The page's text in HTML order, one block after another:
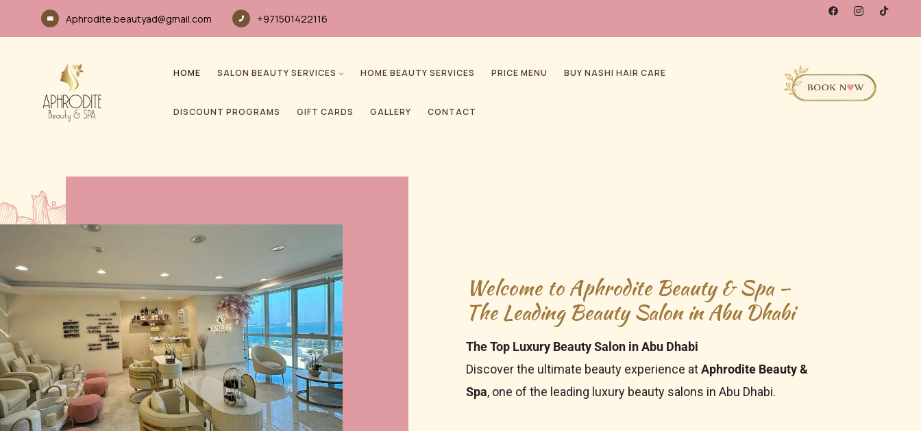
Aphrodite.beautyad@gmail.com +971501422116
HOME SALON BEAUTY SERVICES HOME BEAUTY SERVICES PRICE MENU BUY NASHI HAIR CARE
DISCOUNT PROGRAMS GIFT CARDS GALLERY CONTACT
Welcome to Aphrodite Beauty & Spa –
The Leading Beauty Salon in Abu Dhabi
The Top Luxury Beauty Salon in Abu Dhabi
Discover the ultimate beauty experience atAphrodite Beauty &
Spa, one of the leading luxury beauty salons in Abu Dhabi.